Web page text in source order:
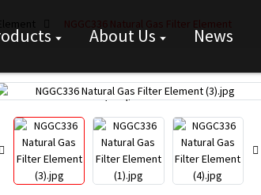
About Us News
NGGC336 Natural Gas Filter Element
Loading...
Loading...